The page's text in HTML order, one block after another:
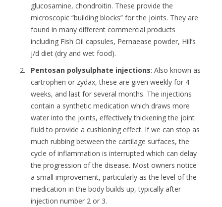
glucosamine, chondroitin. These provide the
microscopic “building blocks” for the joints. They are
found in many different commercial products
including Fish Oil capsules, Pernaease powder, Hill’s
j/d diet (dry and wet food).
Pentosan polysulphate injections: Also known as
cartrophen or zydax, these are given weekly for 4
weeks, and last for several months. The injections
contain a synthetic medication which draws more
water into the joints, effectively thickening the joint
fluid to provide a cushioning effect. If we can stop as
much rubbing between the cartilage surfaces, the
cycle of inflammation is interrupted which can delay
the progression of the disease. Most owners notice
a small improvement, particularly as the level of the
medication in the body builds up, typically after
injection number 2 or 3.